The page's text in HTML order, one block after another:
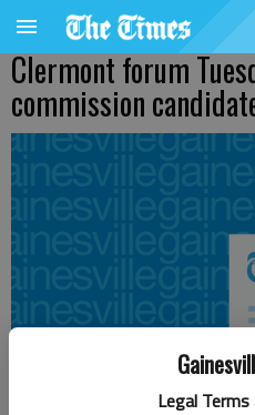
Legal
Clermont forum
commission